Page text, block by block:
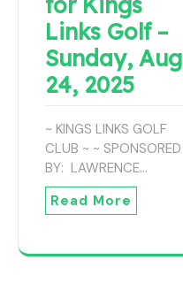
Links Golf –
Sunday, Aug
24, 2025
~ KINGS LINKS GOLF
CLUB ~ ~ SPONSORED
BY: LAWRENCE…
Read More